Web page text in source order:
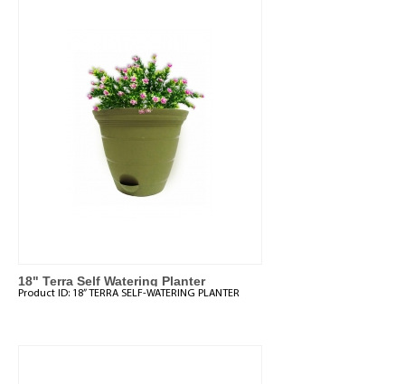
18" Terra Self Watering Planter
Product ID: 18” TERRA SELF-WATERING PLANTER